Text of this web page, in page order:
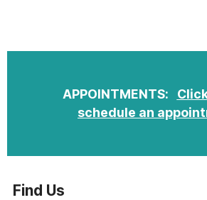
APPOINTMENTS:
schedule an
Find Us